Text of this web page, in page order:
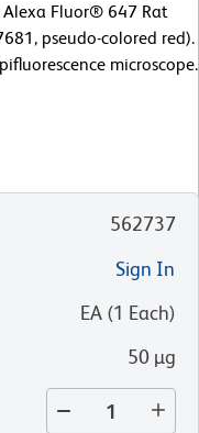
Alexa Fluor® 647 Rat
pseudo-colored red).
microscope.
562737
Sign In
EA (1 Each)
50 µg